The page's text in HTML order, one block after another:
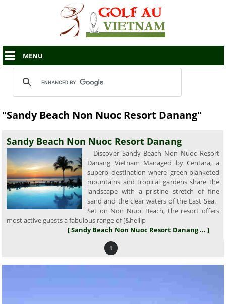
MENU
"Sandy Beach Non Nuoc Resort Danang"
Sandy Beach Non Nuoc Resort Danang
Discover Sandy Beach Non Nuoc Resort
Danang Vietnam Managed by Centara, a
superb destination where green-blanketed
mountains and tropical gardens share the
landscape with a pristine stretch of fine
sand and the clear waters of the East Sea.
Set on Non Nuoc Beach, the resort offers
most active guests a fabulous range of [&hellip
[ Sandy Beach Non Nuoc Resort Danang ... ]
1